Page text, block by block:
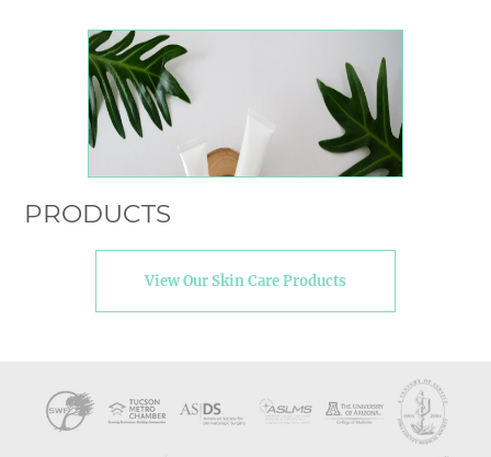
PRODUCTS
View Our Skin Care Products